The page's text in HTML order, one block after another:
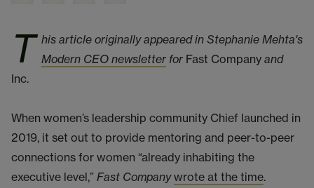
T his article originally appeared in Stephanie Mehta's
Modern CEO newsletter for Fast Company and
Inc.
When women’s leadership community Chief launched in
2019, it set out to provide mentoring and peer-to-peer
connections for women “already inhabiting the
executive level,” Fast Company wrote at the time.